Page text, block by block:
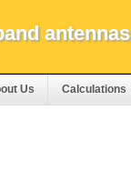
Us Calculations